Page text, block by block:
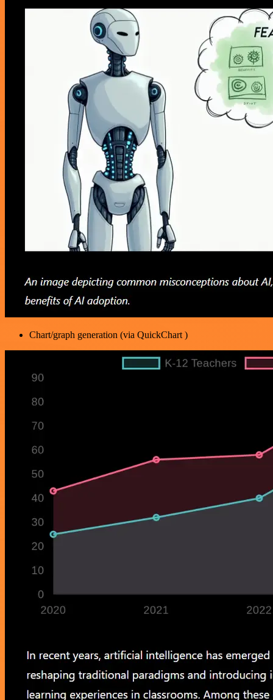
Chart/graph generation (via QuickChart )